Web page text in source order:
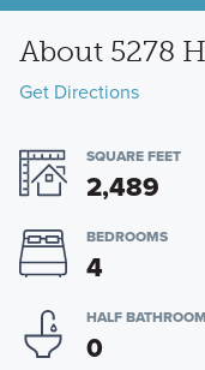
About 5278
Get Directions
SQUARE FEET
2,489
BEDROOMS
4
HALF
0